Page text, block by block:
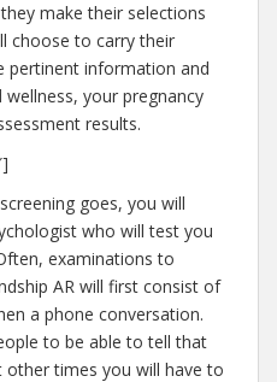
make their selections
choose to carry their
pertinent information and
your pregnancy
results.
goes, you will
who will test you
examinations to
AR will first consist of
a phone conversation.
to be able to tell that
times you will have to